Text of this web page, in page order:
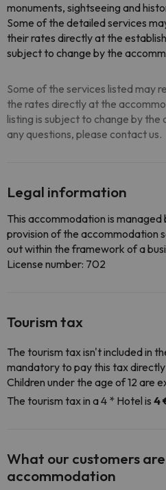
monuments, sightseeing and
Some of the detailed services
their rates directly at the
subject to change by the
Some of the services listed may
the rates directly at the
listing is subject to change by
any questions, please contact us.
Legal information
This accommodation is managed
provision of the accommodation
out within the framework of a
License number: 702
Tourism tax
The tourism tax isn't included in
mandatory to pay this tax
Children under the age of 12 are
The tourism tax in a 4 * Hotel is 4
What our customers
accommodation